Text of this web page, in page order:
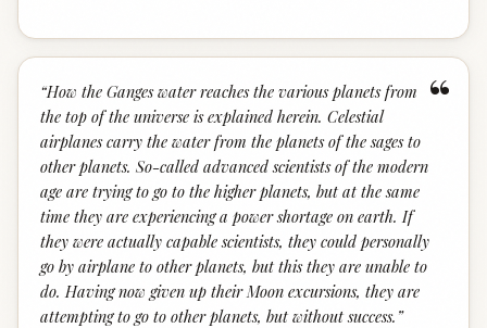
“
“How the Ganges water reaches the various planets from
the top of the universe is explained herein. Celestial
airplanes carry the water from the planets of the sages to
other planets. So-called advanced scientists of the modern
age are trying to go to the higher planets, but at the same
time they are experiencing a power shortage on earth. If
they were actually capable scientists, they could personally
go by airplane to other planets, but this they are unable to
do. Having now given up their Moon excursions, they are
attempting to go to other planets, but without success. ”